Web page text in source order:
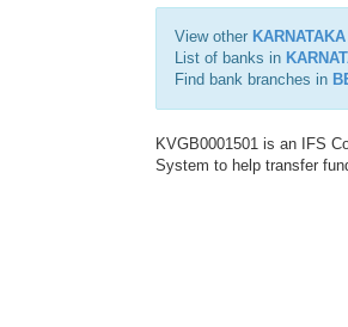
View other
List of banks in
Find bank branches in
KVGB0001501 is an IFS
System to help transfer